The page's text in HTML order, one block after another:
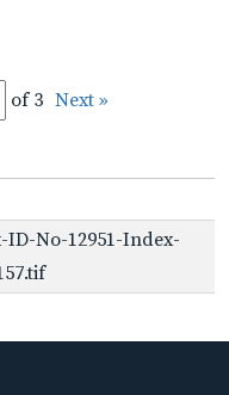
of 3 Next »
ID-No-12951-Index-